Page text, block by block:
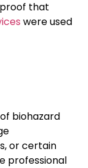
that
were used
biohazard
or certain
professional